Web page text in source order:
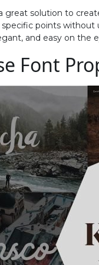
great solution to
points without
and easy on the
Font